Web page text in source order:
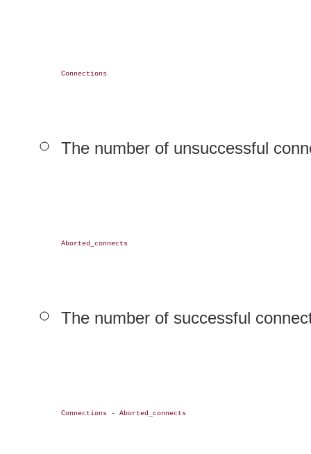
Connections
The number of unsuccessful
Aborted_connects
The number of successful
Connections - Aborted_connects